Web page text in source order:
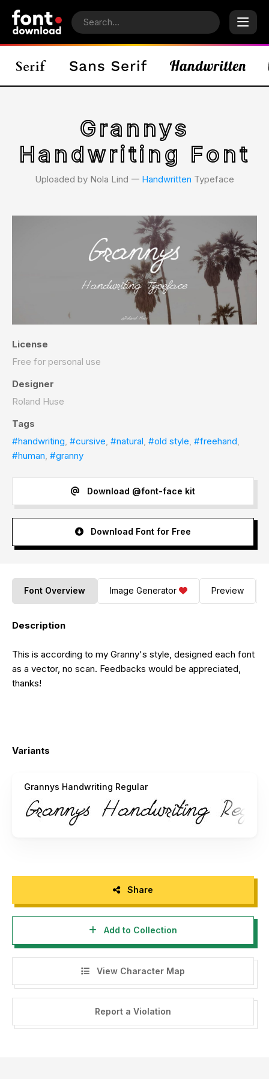
Grannys
Handwriting Font
Uploaded by Nola Lind 𑁋 Handwritten Typeface
License
Free for personal use
Designer
Roland Huse
Tags
#handwriting, #cursive, #natural, #old style, #freehand,
#human, #granny
Download @font-face kit
Download Font for Free
Font Overview Image Generator Preview
Description
This is according to my Granny's style, designed each font
as a vector, no scan. Feedbacks would be appreciated,
thanks!
Variants
Grannys Handwriting Regular
Share
Add to Collection
View Character Map
Report a Violation